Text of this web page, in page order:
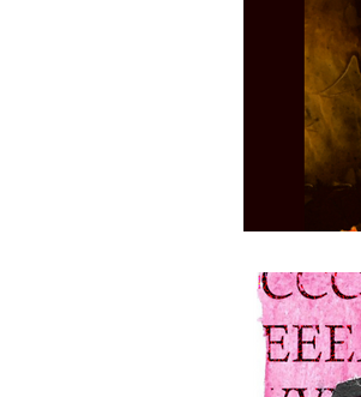
Environment
manuscripts